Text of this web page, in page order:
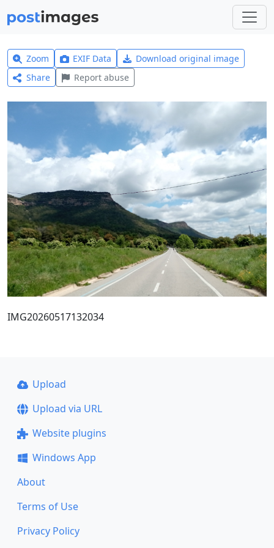
Zoom EXIF Data
Download original image
Share
Report abuse
IMG20260517132034
Upload
Upload via URL
Website plugins
Windows App
About
Terms of Use
Privacy Policy